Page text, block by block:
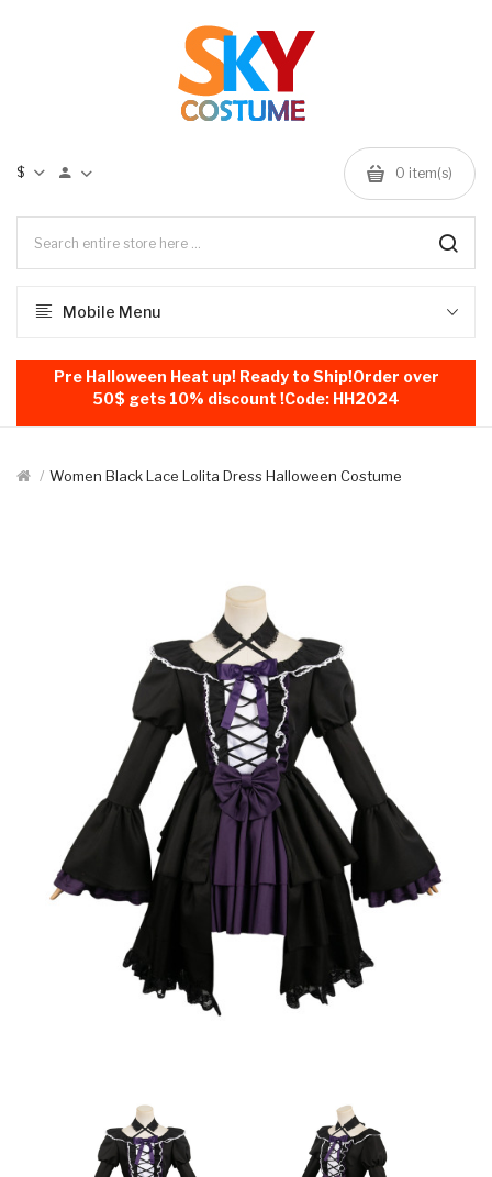
$ 0 item(s)
Mobile Menu
Pre Halloween Heat up! Ready to Ship!Order over
50$ gets 10% discount !Code: HH2024
Women Black Lace Lolita Dress Halloween Costume